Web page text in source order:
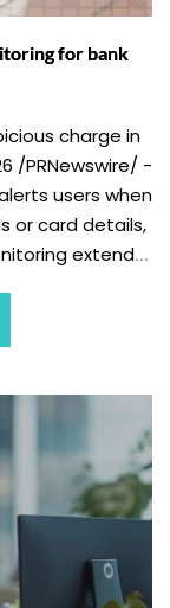
for bank
charge in
/PRNewswire/ -
users when
or card details,
extends
[…]